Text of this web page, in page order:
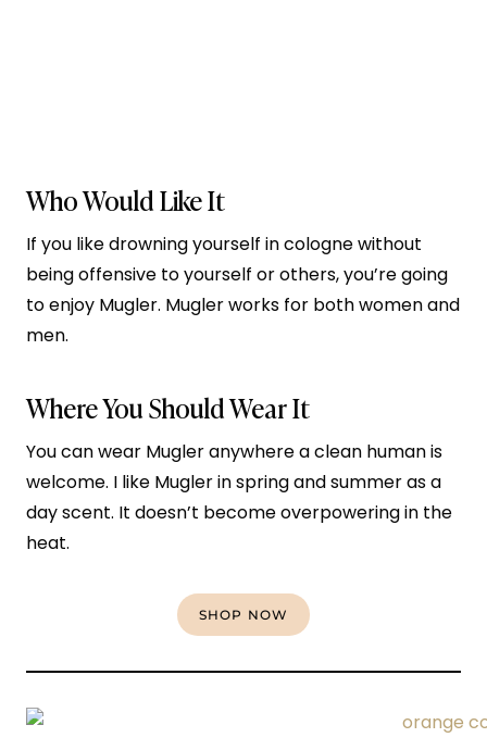
Who Would Like It
If you like drowning yourself in cologne without
being offensive to yourself or others, you’re going
to enjoy Mugler. Mugler works for both women and
men.
Where You Should Wear It
You can wear Mugler anywhere a clean human is
welcome. I like Mugler in spring and summer as a
day scent. It doesn’t become overpowering in the
heat.
SHOP NOW